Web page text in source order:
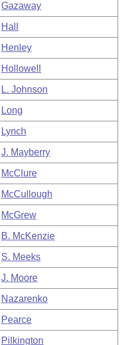
Gazaway
Hall
Henley
Hollowell
L. Johnson
Long
Lynch
J. Mayberry
McClure
McCullough
McGrew
B. McKenzie
S. Meeks
J. Moore
Nazarenko
Pearce
Pilkington